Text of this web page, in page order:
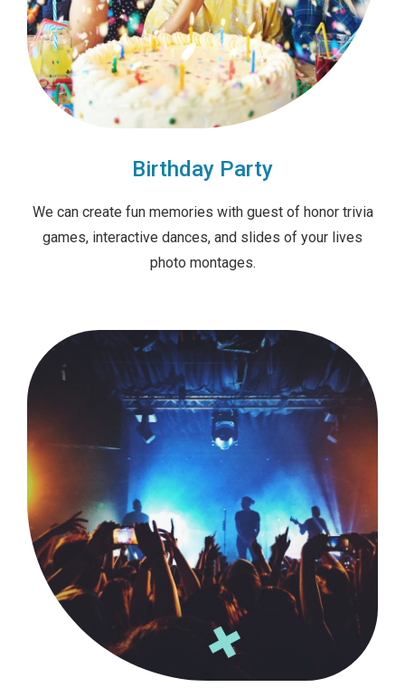
Birthday Party
We can create fun memories with guest of honor trivia
games, interactive dances, and slides of your lives
photo montages.